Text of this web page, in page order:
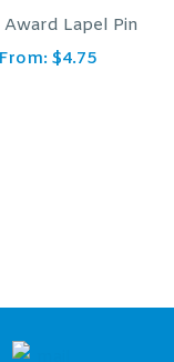
Outstanding
Achievement